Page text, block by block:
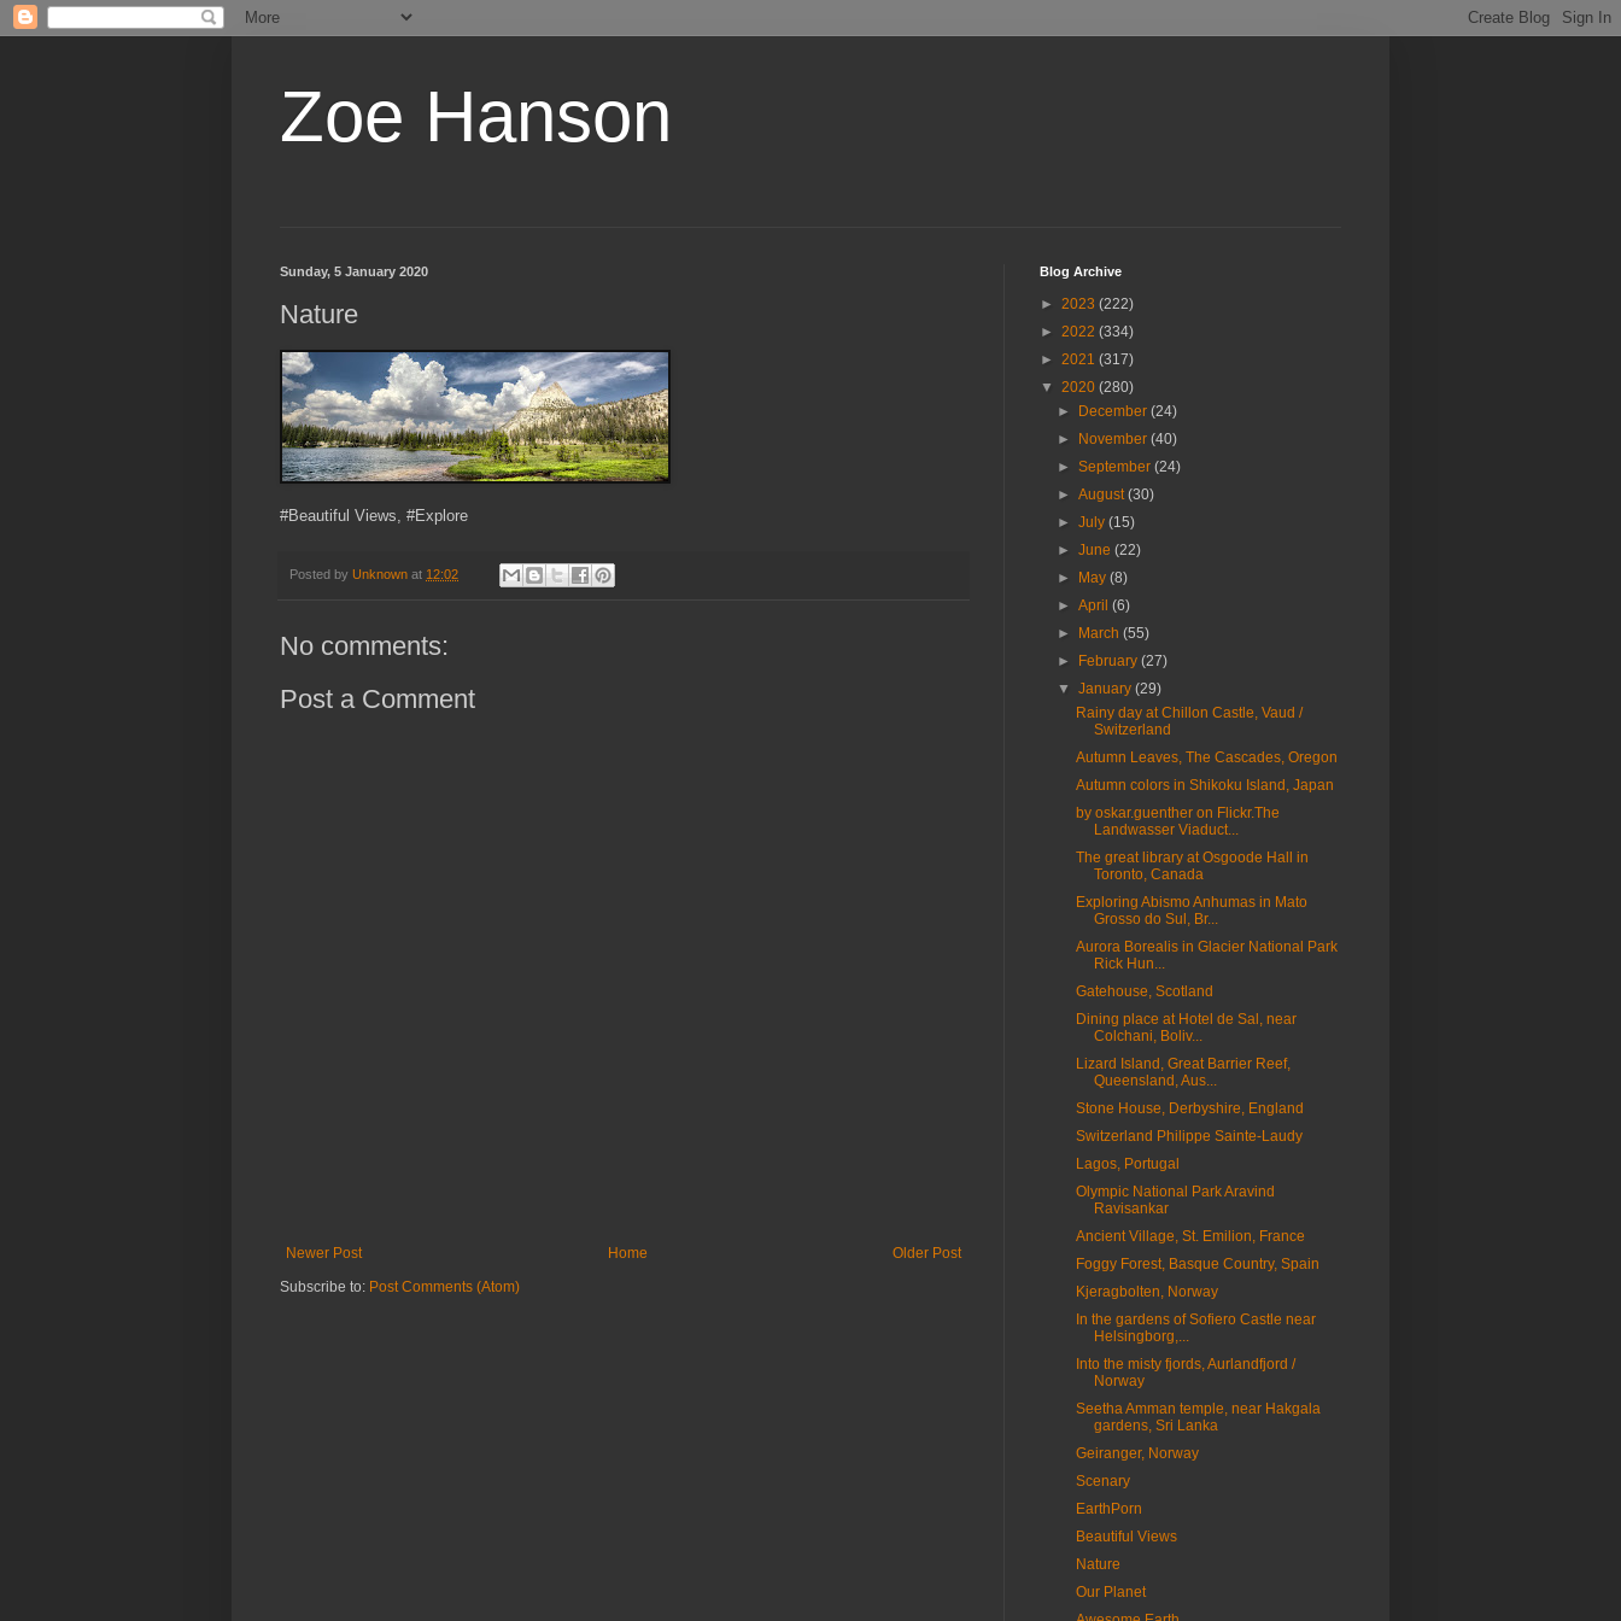
Zoe Hanson
Sunday, 5 January 2020
Nature
#Beautiful Views, #Explore
Posted by Unknown at 12:02
No comments:
Post a Comment
Newer Post Older Post
Home
Subscribe to: Post Comments (Atom)
Blog Archive
► 2023 (222)
► 2022 (334)
► 2021 (317)
▼ 2020 (280)
►
December(24)
►
November(40)
►September(24)
►August(30)
►July(15)
►June(22)
►
May(8)
►April(6)
►
March(55)
►
February(27)
▼January(29)
Rainy day at Chillon Castle, Vaud /
Switzerland
Autumn Leaves, The Cascades, Oregon
Autumn colors in Shikoku Island, Japan
by oskar.guenther on Flickr.The
Landwasser Viaduct...
The great library at Osgoode Hall in
Toronto, Canada
Exploring Abismo Anhumas in Mato
Grosso do Sul, Br...
Aurora Borealis in Glacier National Park
Rick Hun...
Gatehouse, Scotland
Dining place at Hotel de Sal, near
Colchani, Boliv...
Lizard Island, Great Barrier Reef,
Queensland, Aus...
Stone House, Derbyshire, England
Switzerland Philippe Sainte-Laudy
Lagos, Portugal
Olympic National Park Aravind
Ravisankar
Ancient Village, St. Emilion, France
Foggy Forest, Basque Country, Spain
Kjeragbolten, Norway
In the gardens of Sofiero Castle near
Helsingborg,...
Into the misty fjords, Aurlandfjord /
Norway
Seetha Amman temple, near Hakgala
gardens, Sri Lanka
Geiranger, Norway
Scenary
EarthPorn
Beautiful Views
Nature
Our Planet